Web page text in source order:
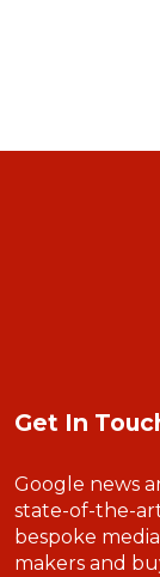
Get In
Google news
state-of-the-
bespoke
makers and